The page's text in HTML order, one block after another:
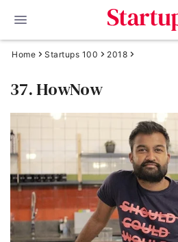
Home Startups 100 2018
37. HowNow